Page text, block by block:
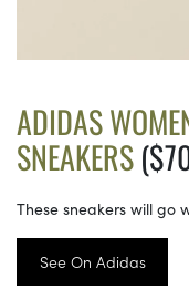
ADIDAS
SNEAKERS
These sneakers will go
See On Adidas